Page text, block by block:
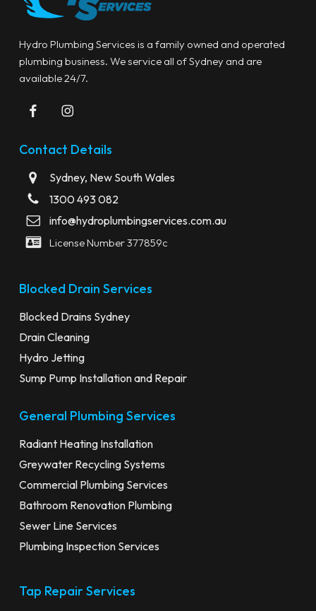
Hydro Plumbing Services is a family owned and operated
plumbing business. We service all of Sydney and are
available 24/7.
Contact Details
Sydney, New South Wales
1300 493 082
info@hydroplumbingservices.com.au
License Number 377859c
Blocked Drain Services
Blocked Drains Sydney
Drain Cleaning
Hydro Jetting
Sump Pump Installation and Repair
General Plumbing Services
Radiant Heating Installation
Greywater Recycling Systems
Commercial Plumbing Services
Bathroom Renovation Plumbing
Sewer Line Services
Plumbing Inspection Services
Tap Repair Services